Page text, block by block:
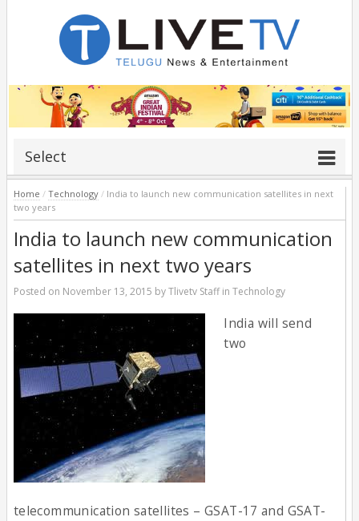
Select
Home / Technology / India to launch new communication satellites in next
two years
India to launch new communication
satellites in next two years
Posted on November 13, 2015 byTlivetv Staffin Technology
India will send
two
telecommunication satellites – GSAT-17 and GSAT-